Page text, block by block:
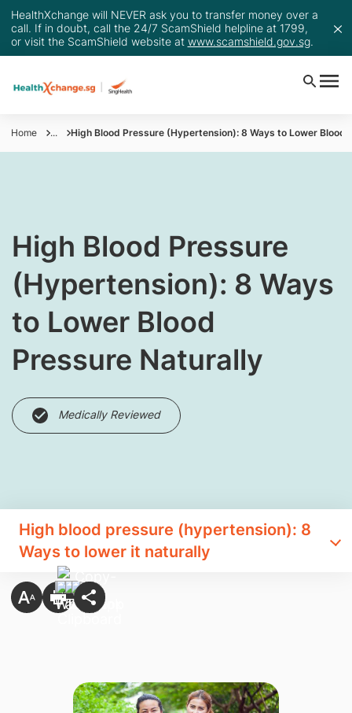
HealthXchange will NEVER ask you to transfer money over a
call. If in doubt, call the 24/7 ScamShield helpline at 1799,
or visit the ScamShield website at www.scamshield.gov.sg.
Home ... High Blood Pressure (Hypertension): 8 Ways to Lower Blood
High Blood Pressure
(Hypertension): 8 Ways
to Lower Blood
Pressure Naturally
Medically Reviewed
High blood pressure (hypertension): 8
Ways to lower it naturally